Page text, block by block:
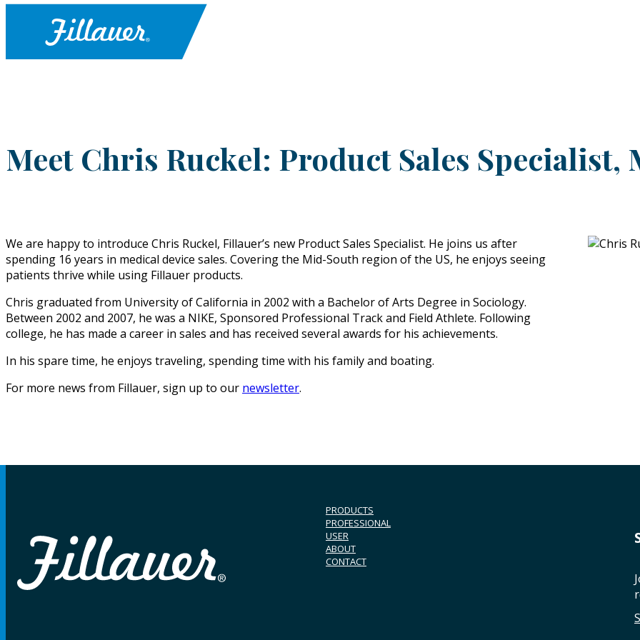
Meet Chris Ruckel: Product Sales Specialist,
We are happy to introduce Chris Ruckel, Fillauer’s new Product Sales Specialist. He joins us after
spending 16 years in medical device sales. Covering the Mid-South region of the US, he enjoys seeing
patients thrive while using Fillauer products.
Chris graduated from University of California in 2002 with a Bachelor of Arts Degree in Sociology.
Between 2002 and 2007, he was a NIKE, Sponsored Professional Track and Field Athlete. Following
college, he has made a career in sales and has received several awards for his achievements.
In his spare time, he enjoys traveling, spending time with his family and boating.
For more news from Fillauer, sign up to our newsletter.
PRODUCTS
PROFESSIONAL
USER
ABOUT
CONTACT